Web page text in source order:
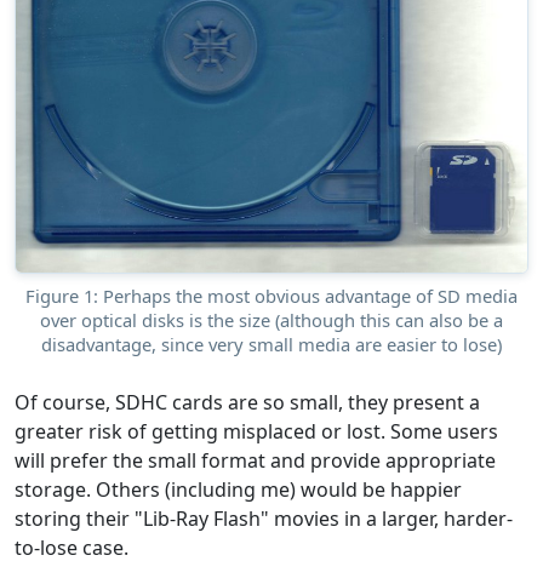
Figure 1: Perhaps the most obvious advantage of SD media
over optical disks is the size (although this can also be a
disadvantage, since very small media are easier to lose)
Of course, SDHC cards are so small, they present a
greater risk of getting misplaced or lost. Some users
will prefer the small format and provide appropriate
storage. Others (including me) would be happier
storing their "Lib-Ray Flash" movies in a larger, harder-
to-lose case.